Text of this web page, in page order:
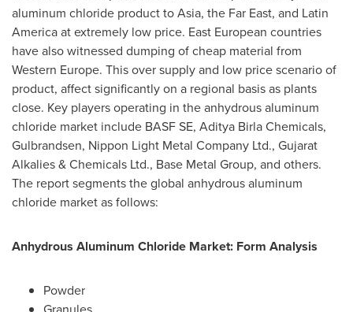
aluminum chloride product toAsia, the Far East, and Latin
Americaat extremely low price. East European countries
have also witnessed dumping of cheap material from
Western Europe. This over supply and low price scenario of
product, affect significantly on a regional basis as plants
close. Key players operating in the anhydrous aluminum
chloride market include BASF SE, Aditya Birla Chemicals,
Gulbrandsen, Nippon Light Metal Company Ltd., Gujarat
Alkalies & Chemicals Ltd., Base Metal Group, and others.
The report segments the global anhydrous aluminum
chloride market as follows:
Anhydrous Aluminum Chloride Market: Form Analysis
Powder